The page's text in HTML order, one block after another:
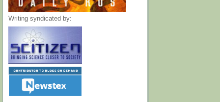
Writing syndicated by: